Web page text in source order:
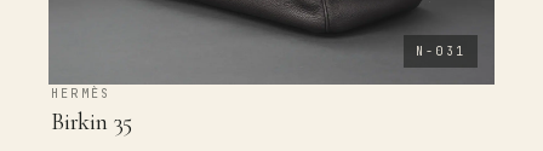
N-031
HERMÈS
Birkin 35